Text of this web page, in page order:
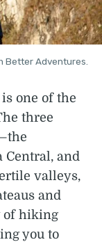
Better Adventures.
one of the
three
and
valleys,
and
of hiking
you to